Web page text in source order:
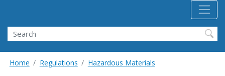
Search FMCSA
Search
Home Regulations Hazardous Materials